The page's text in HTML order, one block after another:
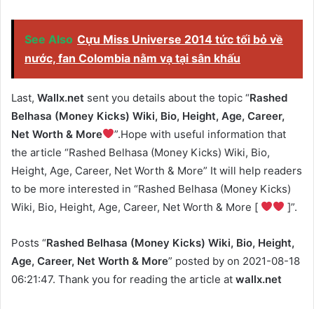
See Also Cựu Miss Universe 2014 tức tối bỏ về
nước, fan Colombia nằm vạ tại sân khấu
Last, Wallx.net sent you details about the topic “Rashed
Belhasa (Money Kicks) Wiki, Bio, Height, Age, Career,
Net Worth & More
”.Hope with useful information that
the article “Rashed Belhasa (Money Kicks) Wiki, Bio,
Height, Age, Career, Net Worth & More” It will help readers
to be more interested in “Rashed Belhasa (Money Kicks)
Wiki, Bio, Height, Age, Career, Net Worth & More [
]”.
Posts “Rashed Belhasa (Money Kicks) Wiki, Bio, Height,
Age, Career, Net Worth & More” posted by on 2021-08-18
06:21:47. Thank you for reading the article at wallx.net